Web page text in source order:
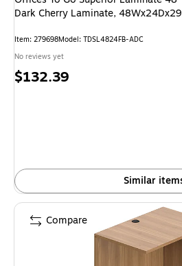
Dark Cherry Laminate,
Item: 279698Model: TDSL4824FB-ADC
No reviews yet
Price
$132.39
Similar
Compare